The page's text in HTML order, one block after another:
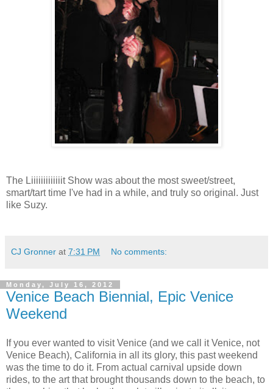
The Liiiiiiiiiiiiit Show was about the most sweet/street,
smart/tart time I've had in a while, and truly so original. Just
like Suzy.
CJ Gronner at 7:31 PM No comments:
Monday, July 16, 2012
Venice Beach Biennial, Epic Venice
Weekend
If you ever wanted to visit Venice (and we call it Venice, not
Venice Beach), California in all its glory, this past weekend
was the time to do it. From actual carnival upside down
rides, to the art that brought thousands down to the beach, to